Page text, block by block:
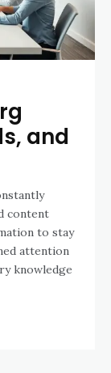
and
content
to stay
attention
knowledge